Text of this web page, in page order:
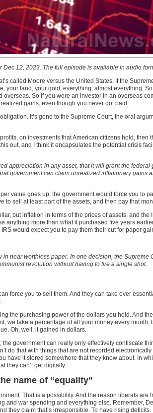
12, 2023. The full episode is available in audio
called Moore versus the United States. If the
land, your gold, everything, almost everything.
So if you were an investor in an overseas
gains, even though you never got paid.
It’s gone to the Supreme Court, the oral
on investments that American citizens hold,
out, and I think it encapsulates the potential crisis
appreciation in any asset, that it will grant the
government can claim unrealized inflationary
value goes up, the government would force you to
sell at least part of the assets, and then pay that
but inflation in terms of the prices of assets, and
more than what it purchased five years
would expect you to pay them their cut for paper
near worthless paper. In one decision, the
revolution without having to fire a single shot.
force you to sell them. And they can take over
the purchasing power of the dollars you hold. And
we take a percentage of all your money every
Oh, well, it gained in dollars.
government can really only effectively confiscate
do that with things that are not recorded
have it stored somewhere that they know about. In
they can’t get digitally.
name of “equality”
That is a possibility. And the reason liberals
war spending and everything else. Remember,
claim that’s irresponsible. To have rising